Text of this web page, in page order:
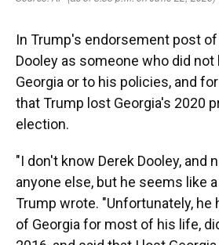
In Trump's endorsement post of
Dooley as someone who did
Georgia or to his policies, and
that Trump lost Georgia's 2020
election.
"I don't know Derek Dooley, and
anyone else, but he seems like
Trump wrote. "Unfortunately, he
of Georgia for most of his life,